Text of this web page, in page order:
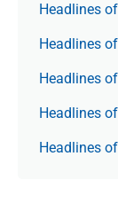
Headlines
Headlines
Headlines
Headlines
Headlines